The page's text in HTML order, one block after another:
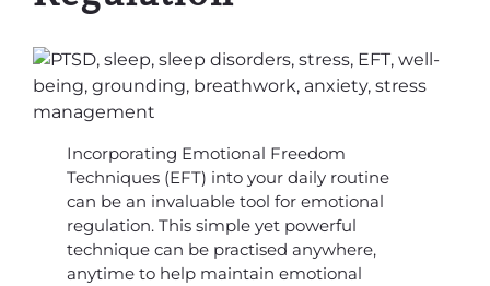
Incorporating Emotional Freedom
Techniques (EFT) into your daily routine
can be an invaluable tool for emotional
regulation. This simple yet powerful
technique can be practised anywhere,
anytime to help maintain emotional